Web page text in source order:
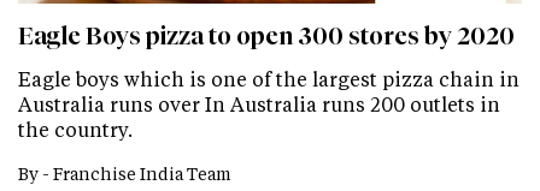
Eagle Boys pizza to open 300 stores by 2020
Eagle boys which is one of the largest pizza chain in
Australia runs over In Australia runs 200 outlets in
the country.
By - Franchise India Team